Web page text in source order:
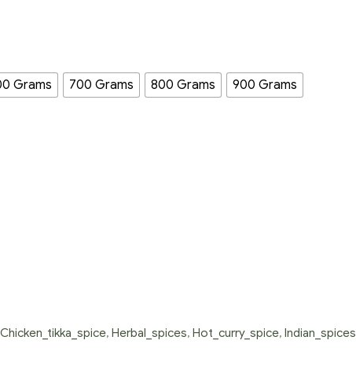
Grams 700 Grams 800 Grams 900 Grams
Chicken_tikka_spice, Herbal_spices, Hot_curry_spice, Indian_spices